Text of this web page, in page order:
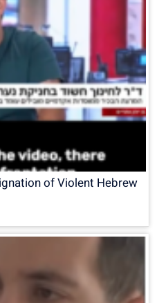
of Violent Hebrew